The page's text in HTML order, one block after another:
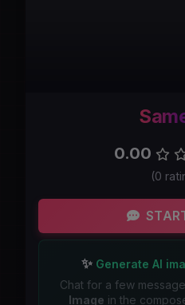
0.00
(0
✨ Generate AI
Chat for a few
Image in the